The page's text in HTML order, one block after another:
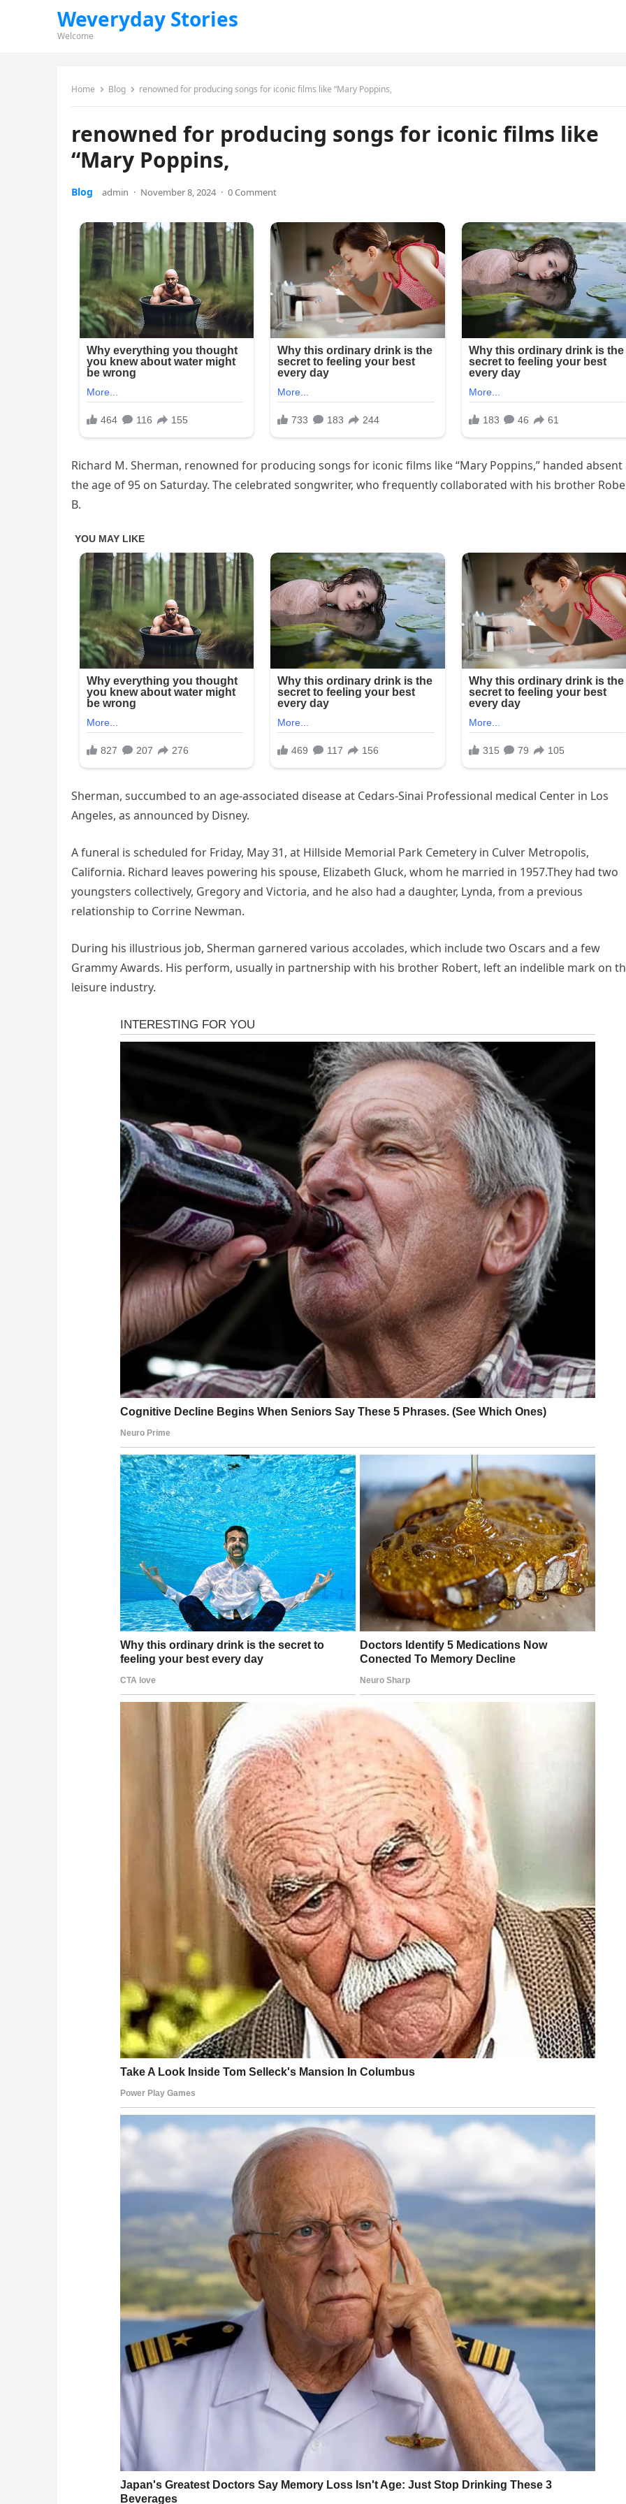
Weveryday Stories
Welcome
Home Blog renowned for producing songs for iconic films like “Mary Poppins,
renowned for producing songs for iconic films like
“Mary Poppins,
Blog admin · November 8, 2024 · 0 Comment
Richard M. Sherman, renowned for producing songs for iconic films like “Mary Poppins,” handed absent
the age of 95 on Saturday. The celebrated songwriter, who frequently collaborated with his brother
B.
Sherman, succumbed to an age-associated disease at Cedars-Sinai Professional medical Center in Los
Angeles, as announced by Disney.
A funeral is scheduled for Friday, May 31, at Hillside Memorial Park Cemetery in Culver Metropolis,
California. Richard leaves powering his spouse, Elizabeth Gluck, whom he married in 1957.They had two
youngsters collectively, Gregory and Victoria, and he also had a daughter, Lynda, from a previous
relationship to Corrine Newman.
During his illustrious job, Sherman garnered various accolades, which include two Oscars and a few
Grammy Awards. His perform, usually in partnership with his brother Robert, left an indelible mark on
leisure industry.